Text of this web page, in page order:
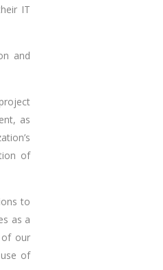
IT
and
as
of
to
as a
of our
of